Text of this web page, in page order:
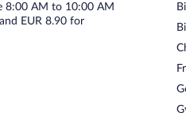
8:00 AM to 10:00 AM
EUR 8.90 for